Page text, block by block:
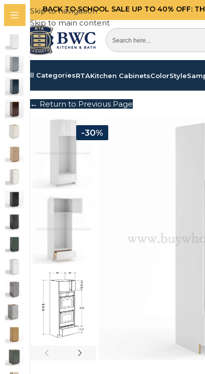
Skip to navigation
Skip to main content
BACK TO SCHOOL SALE UP TO 40% OFF:
All CategoriesRTAKitchen CabinetsColorStyle
← Return to Previous Page
-30%